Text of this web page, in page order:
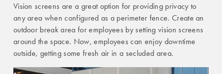
Vision screens are a great option for providing privacy to
any area when configured as a perimeter fence. Create an
outdoor break area for employees by setting vision screens
around the space. Now, employees can enjoy downtime
outside, getting some fresh air in a secluded area.